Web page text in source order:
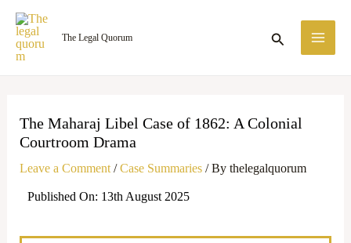
Skip
content
The Legal Quorum Search
The Maharaj Libel Case of 1862: A Colonial
Courtroom Drama
Leave a Comment /Case Summaries/ By thelegalquorum
Published On: 13th August 2025